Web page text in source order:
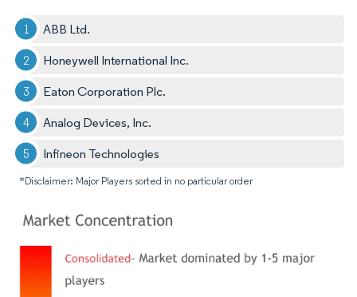
ABB Ltd.
Honeywell International Inc.
Eaton Corporation Plc.
Analog Devices, Inc.
Infineon Technologies
*Disclaimer: Major Players sorted in no particular order